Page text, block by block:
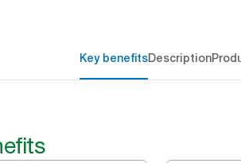
Key benefitsDescription